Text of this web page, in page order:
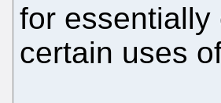
for essentially
certain uses